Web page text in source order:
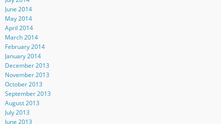
June 2014
May 2014
April 2014
March 2014
February 2014
January 2014
December 2013
November 2013
October 2013
September 2013
August 2013
July 2013
June 2013